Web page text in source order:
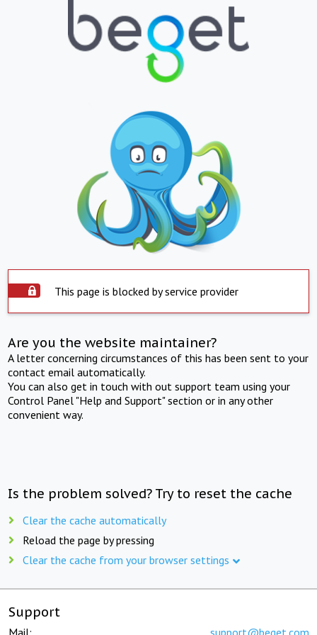
This page is blocked by service provider
Are you the website maintainer?
A letter concerning circumstances of this has been sent to your
contact email automatically.
You can also get in touch with out support team using your
Control Panel "Help and Support" section or in any other
convenient way.
Is the problem solved? Try to reset the cache
Clear the cache automatically
Reload the page by pressing
Clear the cache from your browser settings
Support
Mail: support@beget.com